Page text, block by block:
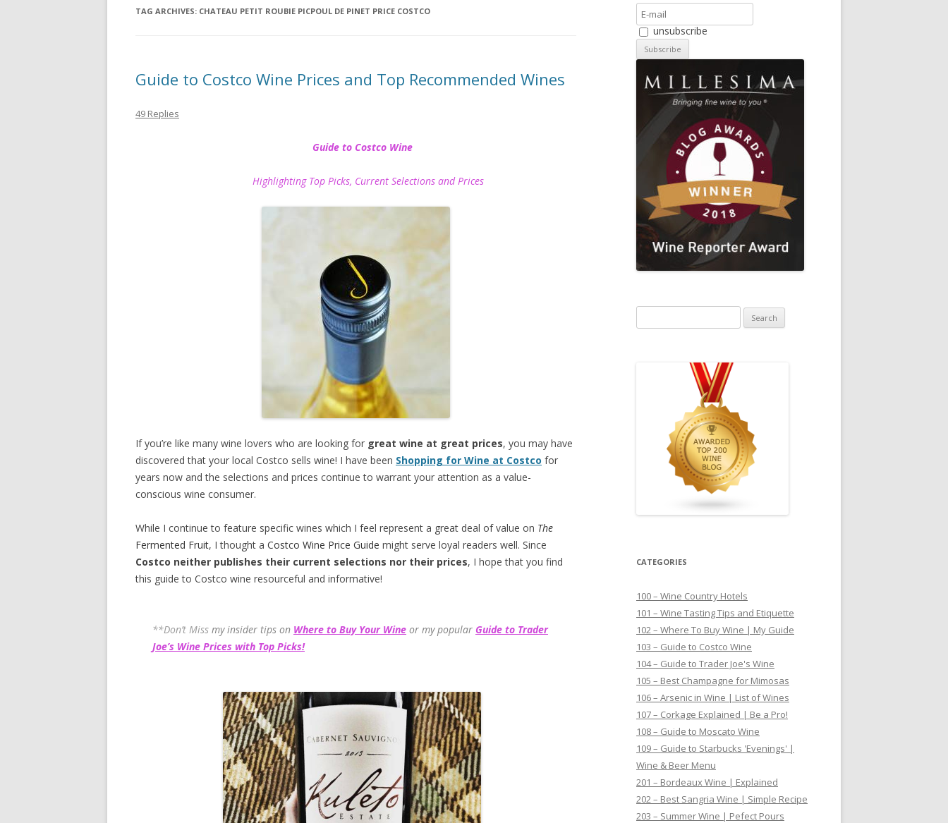
TAG ARCHIVES: CHATEAU PETIT ROUBIE PICPOUL DE PINET PRICE COSTCO
Guide to Costco Wine Prices and Top Recommended Wines
49 Replies
Guide to Costco Wine
Highlighting Top Picks, Current Selections and Prices
If you’re like many wine lovers who are looking for great wine at great prices, you may have
discovered that your local Costco sells wine! I have been Shopping for Wine at Costco for
years now and the selections and prices continue to warrant your attention as a value-
conscious wine consumer.
While I continue to feature specific wines which I feel represent a great deal of value on The
Fermented Fruit, I thought a Costco Wine Price Guide might serve loyal readers well. Since
Costco neither publishes their current selections nor their prices, I hope that you find
this guide to Costco wine resourceful and informative!
**Don’t Miss my insider tips on Where to Buy Your Wine or my popular Guide to Trader
Joe’s Wine Prices with Top Picks!
unsubscribe
for:
CATEGORIES
100 – Wine Country Hotels
101 – Wine Tasting Tips and Etiquette
102 – Where To Buy Wine | My Guide
103 – Guide to Costco Wine
104 – Guide to Trader Joe's Wine
105 – Best Champagne for Mimosas
106 – Arsenic in Wine | List of Wines
107 – Corkage Explained | Be a Pro!
108 – Guide to Moscato Wine
109 – Guide to Starbucks 'Evenings' |
Wine & Beer Menu
201 – Bordeaux Wine | Explained
202 – Best Sangria Wine | Simple Recipe
203 – Summer Wine | Pefect Pours